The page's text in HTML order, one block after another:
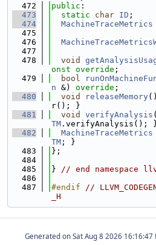
  472
public :
  473
static char ID ;
  474
MachineTraceMetrics
  475
  476
  477
  478
void
onst override ;
  479
bool
n &) override ;
  480
void releaseMemory()
r(); }
  481
void verifyAnalysis
TM .verifyAnalysis();
  482
MachineTraceMetrics
TM ; }
  483
};
  484
  485
} // end namespace
  486
  487
#endif //
_H
Generated on